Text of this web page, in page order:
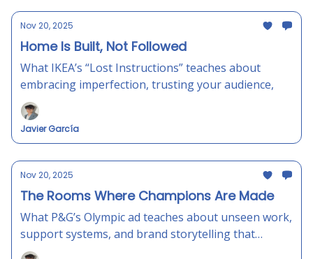
Nov 20, 2025
Home Is Built, Not Followed
What IKEA’s “Lost Instructions” teaches about
embracing imperfection, trusting your audience,
Javier García
Nov 20, 2025
The Rooms Where Champions Are Made
What P&G’s Olympic ad teaches about unseen work,
support systems, and brand storytelling that
actually feels human.